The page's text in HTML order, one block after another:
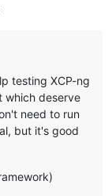
testing XCP-ng
which deserve
need to run
but it's good